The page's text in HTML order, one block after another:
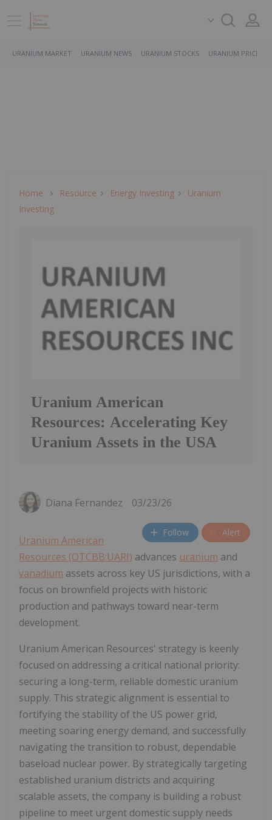
URANIUM MARKET URANIUM NEWS URANIUM STOCKS URANIUM PRICE
Home Resource Energy Investing
Uranium
Investing
Uranium American
Resources: Accelerating Key
Uranium Assets in the USA
Diana Fernandez 03/23/26
Follow Alert
Uranium American
Resources (OTCBB:UARI) advances uranium and
vanadium assets across key US jurisdictions, with a
focus on brownfield projects with historic
production and pathways toward near-term
development.
Uranium American Resources' strategy is keenly
focused on addressing a critical national priority:
securing a long-term, reliable domestic uranium
supply. This strategic alignment is essential to
fortifying the stability of the US power grid,
meeting soaring energy demand, and successfully
navigating the transition to robust, dependable
baseload nuclear power. By strategically targeting
established uranium districts and acquiring
scalable assets, the company is building a robust
pipeline to meet urgent domestic supply needs